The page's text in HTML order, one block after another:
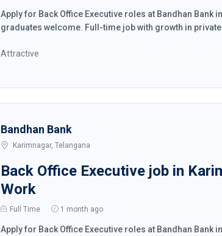
Apply for Back Office Executive roles at Bandhan Bank
graduates welcome. Full-time job with growth in
Attractive
Bandhan Bank
Karimnagar, Telangana
Back Office Executive job in
Work
Full Time 1 month ago
Apply for Back Office Executive roles at Bandhan Bank